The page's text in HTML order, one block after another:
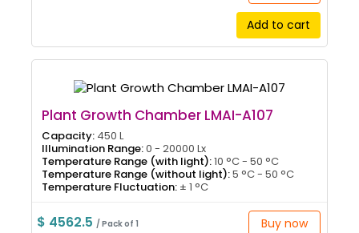
Add to cart
Plant Growth Chamber LMAI-A107
Capacity: 450 L
Illumination Range:0 - 20000 Lx
Temperature Range (with light):10 °C - 50 °C
Temperature Range (without light):5 °C - 50 °C
Temperature Fluctuation: ± 1 °C
$ 4562.5/ Pack of 1 Buy now